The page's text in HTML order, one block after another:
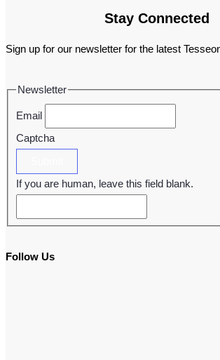
Stay Connected
Sign up for our newsletter for the latest
Newsletter
Email
Captcha
If you are human, leave this field blank.
Follow Us